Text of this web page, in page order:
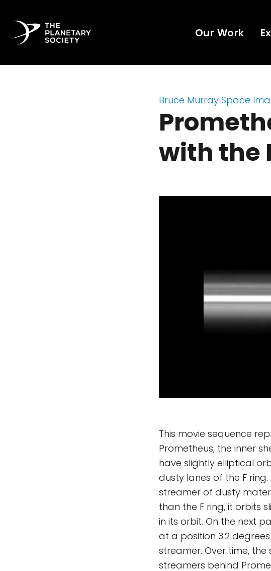
Our Work
Bruce Murray Space
with the
This movie sequence
Prometheus, the inner
have slightly elliptical
dusty lanes of the F
streamer of dusty
than the F ring, it orbits
in its orbit. On the next
at a position 3.2
streamer. Over time,
streamers behind